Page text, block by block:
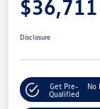
$36,711
Disclosure
Get Pre-
Qualified
No